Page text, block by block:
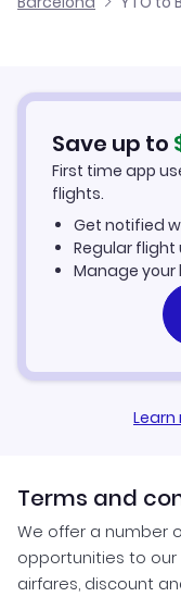
Flights from
Car Rentals in
Barcelona
Lufthansa
Save up to
First time app
flights.
Get notified
Regular
Manage your
Learn
Terms and
We offer a number
opportunities to our
airfares, discount